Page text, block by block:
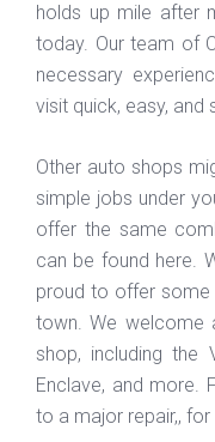
holds up mile after
today. Our team of
necessary
visit quick, easy, and
Other auto shops
simple jobs under
offer the same
can be found here.
proud to offer
town. We welcome
shop, including the
Enclave, and more.
to a major repair,,